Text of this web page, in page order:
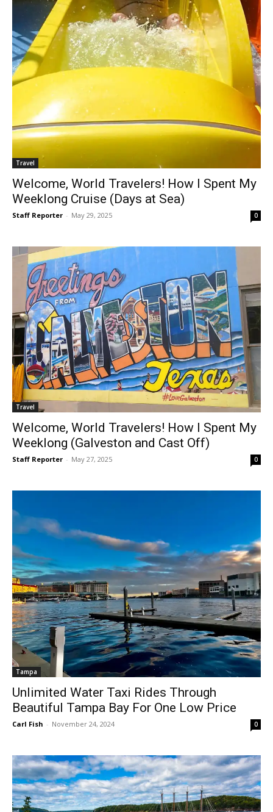
Travel
Welcome, World Travelers! How I Spent My
Weeklong Cruise (Days at Sea)
Staff Reporter - May 29, 2025 0
Travel
Welcome, World Travelers! How I Spent My
Weeklong (Galveston and Cast Off)
Staff Reporter - May 27, 2025 0
Tampa
Unlimited Water Taxi Rides Through
Beautiful Tampa Bay For One Low Price
Carl Fish - November 24, 2024 0